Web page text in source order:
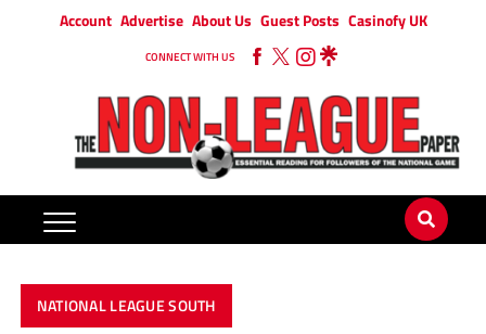
Account Advertise About Us Guest Posts Casinofy UK
CONNECT WITH US
NATIONAL LEAGUE SOUTH